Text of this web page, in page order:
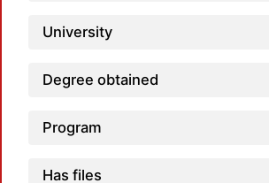
University
Degree obtained
Program
Has files